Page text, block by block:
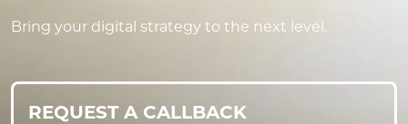
Bring your digital strategy to the next level.
REQUEST A CALLBACK